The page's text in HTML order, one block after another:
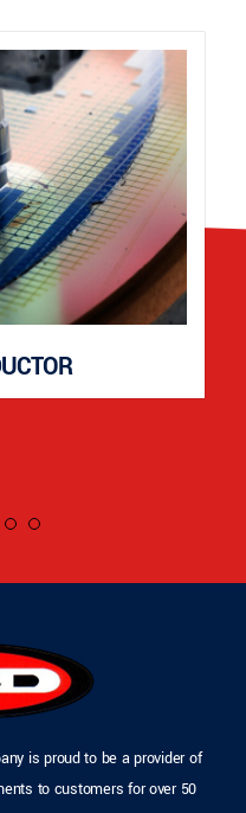
is proud to be a provider of
to customers for over 50